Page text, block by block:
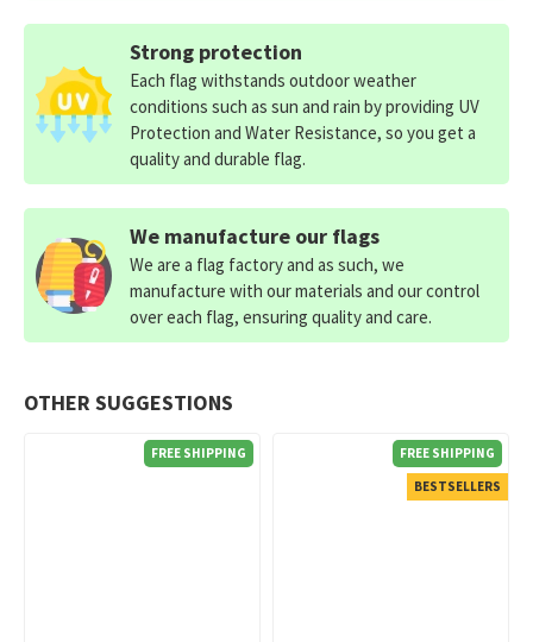
OTHER SUGGESTIONS
FREE SHIPPING
FREE SHIPPING
BESTSELLERS
Strong protection
Each flag withstands outdoor weather
conditions such as sun and rain by providing UV
Protection and Water Resistance, so you get a
quality and durable flag.
We manufacture our flags
We are a flag factory and as such, we
manufacture with our materials and our control
over each flag, ensuring quality and care.